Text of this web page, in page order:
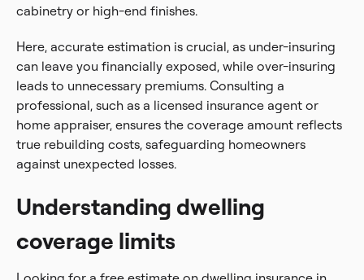
cabinetry or high-end finishes.
Here, accurate estimation is crucial, as under-insuring
can leave you financially exposed, while over-insuring
leads to unnecessary premiums. Consulting a
professional, such as a licensed insurance agent or
home appraiser, ensures the coverage amount reflects
true rebuilding costs, safeguarding homeowners
against unexpected losses.
Understanding dwelling
coverage limits